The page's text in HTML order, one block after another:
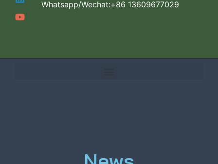
Whatsapp/Wechat:+86 13609677029